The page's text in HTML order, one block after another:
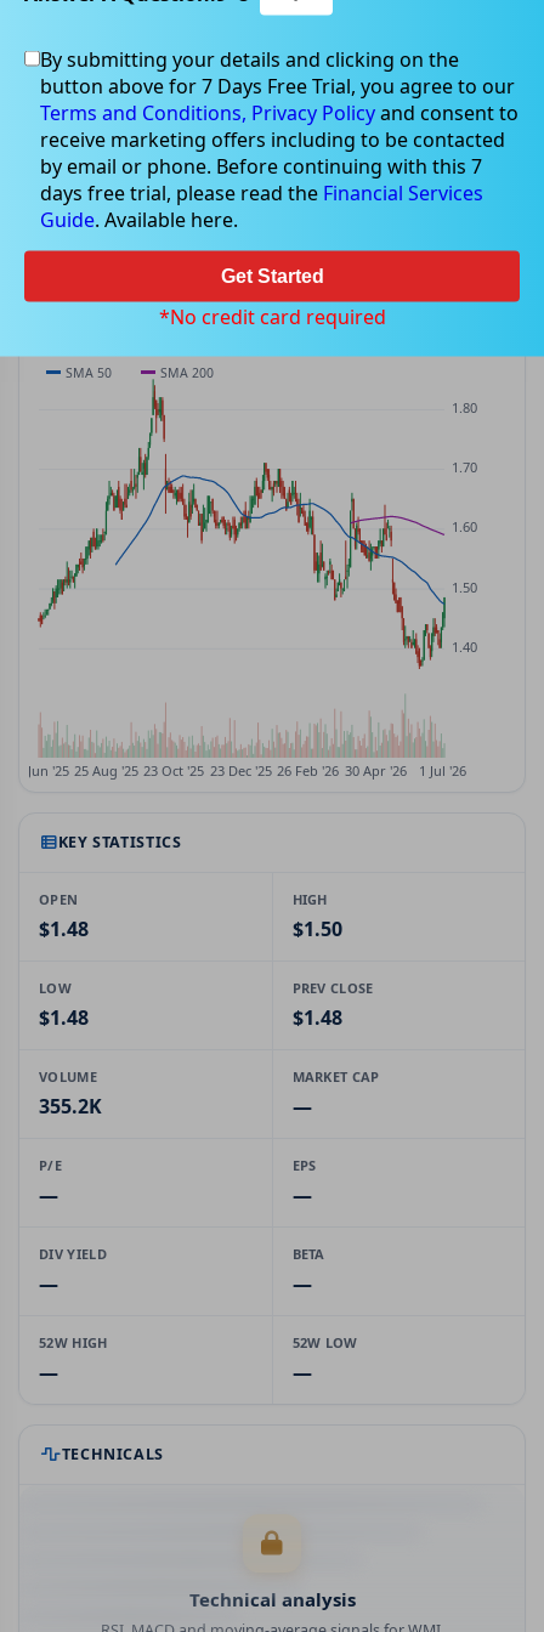
WMI WMI
ASX· AUD$1.50 $0.02(+1.01%)
$1.48 $1.48 $1.48 – $1.50
VOLUME
355.2K —
P/E
—
PRICE CHART Candles · SMA 50/200 · Volume
KEY STATISTICS
OPEN
$1.48
HIGH
$1.50
LOW
$1.48
PREV CLOSE
$1.48
VOLUME
355.2K
MARKET CAP
—
P/E
—
EPS
—
DIV YIELD
—
BETA
—
52W HIGH
—
52W LOW
—
TECHNICALS
Technical analysis
By submitting your details and clicking on the
button above for 7 Days Free Trial, you agree to our
Terms and Conditions, Privacy Policyand consent to
receive marketing offers including to be contacted
by email or phone. Before continuing with this 7
days free trial, please read the Financial Services
Guide. Available here.
Get Started
*No credit card required